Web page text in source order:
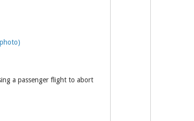
a passenger flight to abort